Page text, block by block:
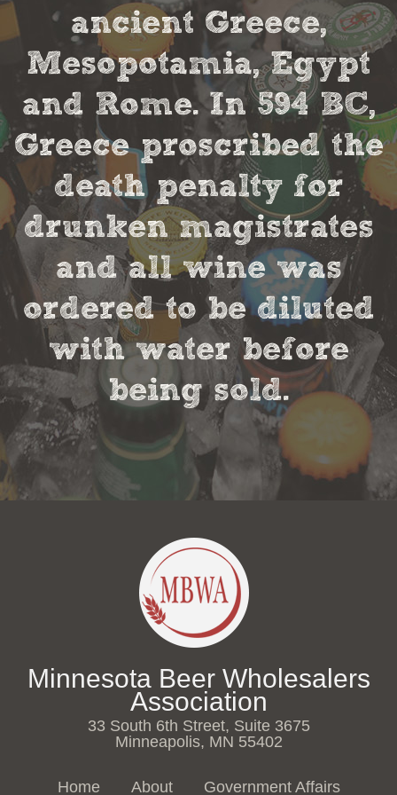
ancient Greece,
Mesopotamia, Egypt
and Rome. In 594 BC,
Greece proscribed the
death penalty for
drunken magistrates
and all wine was
ordered to be diluted
with water before
being sold.
Minnesota Beer Wholesalers
Association
33 South 6th Street, Suite 3675
Minneapolis, MN 55402
Home About Government Affairs